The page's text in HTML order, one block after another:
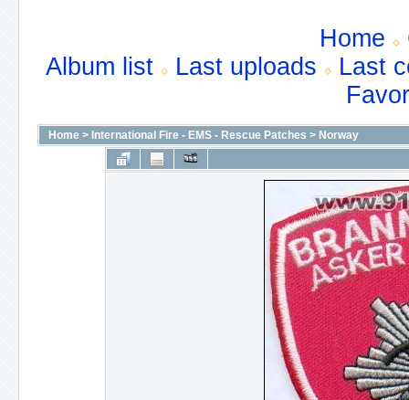
Home
Album list
Last uploads
Last
Home > International Fire - EMS - Rescue Patches > Norway